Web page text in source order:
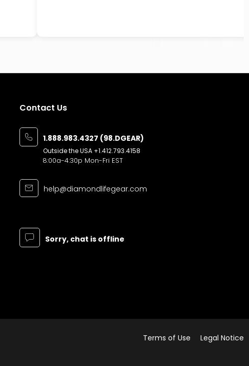
Contact Us
1.888.983.4327 (98.DGEAR)
Outside the USA +1.412.793.4158
8:00a-4:30p Mon-Fri EST
help@diamondlifegear.com
Sorry, chat is offline
Terms of Use Legal Notice